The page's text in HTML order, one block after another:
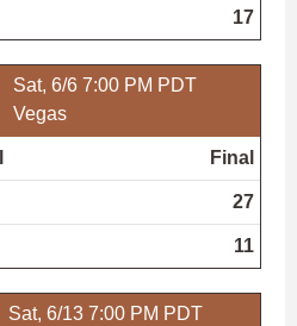
17
Sat, 6/6 7:00 PM PDT
Vegas
Final
27
11
Sat, 6/13 7:00 PM PDT